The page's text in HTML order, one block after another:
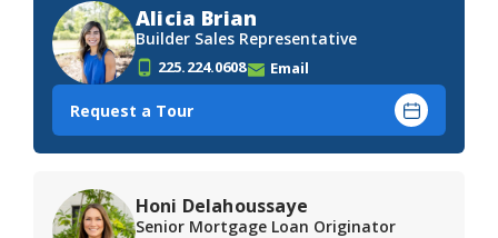
Alicia Brian
Builder Sales Representative
225.224.0608 Email
Request a Tour
Honi Delahoussaye
Senior Mortgage Loan Originator